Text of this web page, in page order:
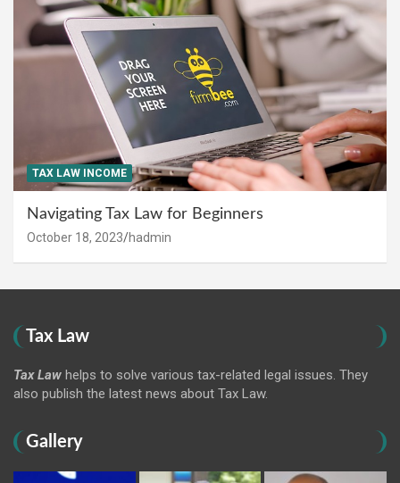
TAX LAW INCOME
Navigating Tax Law for Beginners
October 18, 2023 hadmin
Tax Law
Tax Law helps to solve various tax-related legal issues. They
also publish the latest news about Tax Law.
Gallery